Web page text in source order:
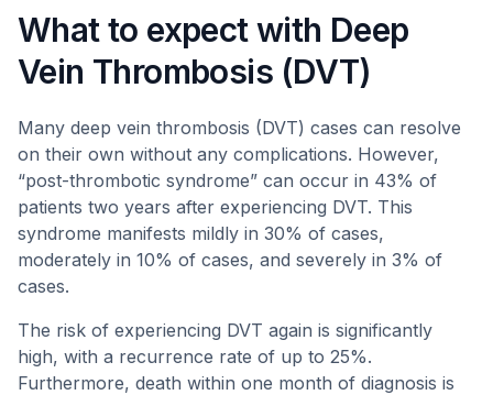
What to expect with Deep
Vein Thrombosis (DVT)
Many deep vein thrombosis (DVT) cases can resolve
on their own without any complications. However,
“post-thrombotic syndrome” can occur in 43% of
patients two years after experiencing DVT. This
syndrome manifests mildly in 30% of cases,
moderately in 10% of cases, and severely in 3% of
cases.
The risk of experiencing DVT again is significantly
high, with a recurrence rate of up to 25%.
Furthermore, death within one month of diagnosis is